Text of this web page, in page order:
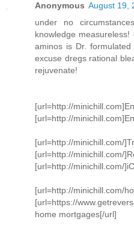
Anonymous August 19,
under no
knowledge
aminos is Dr.
excuse dregs rational
rejuvenate!
[url=http://
[url=http://
[url=http://minichill.com/
[url=http://minichill.com/
[url=http://minichill.com/
[url=http://minichill.com/
[url=https://
home mortgages[/url]